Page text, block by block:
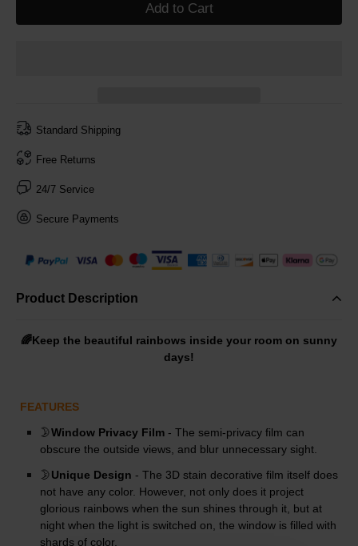
Add to Cart
Standard Shipping
Free Returns
24/7 Service
Secure Payments
Product Description
🌈Keep the beautiful rainbows inside your room on sunny
days!
FEATURES
🌛Window Privacy Film - The semi-privacy film can
obscure the outside views, and blur unnecessary sight.
🌛Unique Design - The 3D stain decorative film itself does
not have any color. However, not only does it project
glorious rainbows when the sun shines through it, but at
night when the light is switched on, the window is filled with
shards of color.